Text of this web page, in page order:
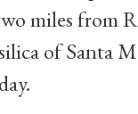
miles from
of Santa